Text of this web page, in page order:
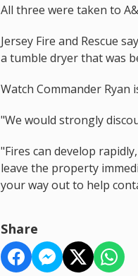
All three were taken to
Jersey Fire and Rescue
a tumble dryer that was
Watch Commander
"We would strongly
"Fires can develop
leave the property
your way out to help
Share